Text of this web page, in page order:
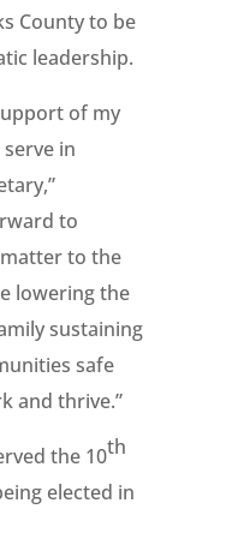
County to be
leadership.
of my
in
to
to the
lowering the
sustaining
safe
and thrive.”
the 10th
elected in